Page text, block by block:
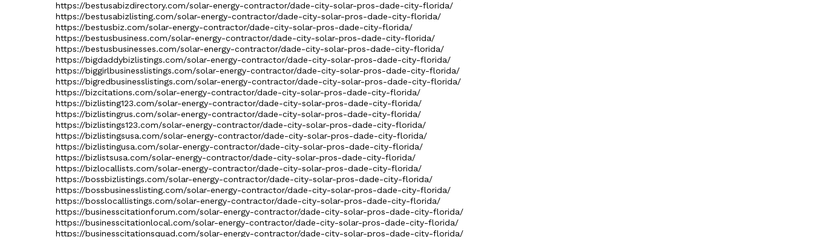
https://bestusabizdirectory.com/solar-energy-contractor/dade-city-solar-pros-dade-city-florida/
https://bestusabizlisting.com/solar-energy-contractor/dade-city-solar-pros-dade-city-florida/
https://bestusbiz.com/solar-energy-contractor/dade-city-solar-pros-dade-city-florida/
https://bestusbusiness.com/solar-energy-contractor/dade-city-solar-pros-dade-city-florida/
https://bestusbusinesses.com/solar-energy-contractor/dade-city-solar-pros-dade-city-florida/
https://bigdaddybizlistings.com/solar-energy-contractor/dade-city-solar-pros-dade-city-florida/
https://biggirlbusinesslistings.com/solar-energy-contractor/dade-city-solar-pros-dade-city-florida/
https://bigredbusinesslistings.com/solar-energy-contractor/dade-city-solar-pros-dade-city-florida/
https://bizcitations.com/solar-energy-contractor/dade-city-solar-pros-dade-city-florida/
https://bizlisting123.com/solar-energy-contractor/dade-city-solar-pros-dade-city-florida/
https://bizlistingrus.com/solar-energy-contractor/dade-city-solar-pros-dade-city-florida/
https://bizlistings123.com/solar-energy-contractor/dade-city-solar-pros-dade-city-florida/
https://bizlistingsusa.com/solar-energy-contractor/dade-city-solar-pros-dade-city-florida/
https://bizlistingusa.com/solar-energy-contractor/dade-city-solar-pros-dade-city-florida/
https://bizlistsusa.com/solar-energy-contractor/dade-city-solar-pros-dade-city-florida/
https://bizlocallists.com/solar-energy-contractor/dade-city-solar-pros-dade-city-florida/
https://bossbizlistings.com/solar-energy-contractor/dade-city-solar-pros-dade-city-florida/
https://bossbusinesslisting.com/solar-energy-contractor/dade-city-solar-pros-dade-city-florida/
https://bosslocallistings.com/solar-energy-contractor/dade-city-solar-pros-dade-city-florida/
https://businesscitationforum.com/solar-energy-contractor/dade-city-solar-pros-dade-city-florida/
https://businesscitationlocal.com/solar-energy-contractor/dade-city-solar-pros-dade-city-florida/
https://businesscitationsquad.com/solar-energy-contractor/dade-city-solar-pros-dade-city-florida/